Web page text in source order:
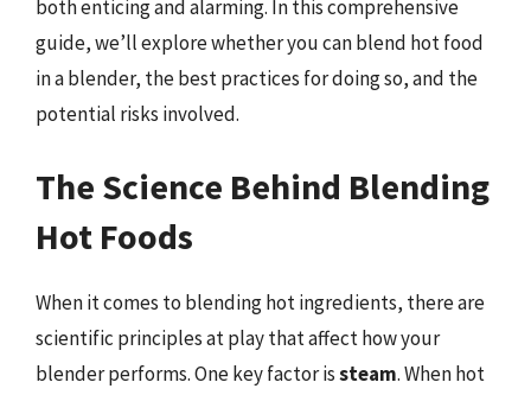
both enticing and alarming. In this comprehensive
guide, we’ll explore whether you can blend hot food
in a blender, the best practices for doing so, and the
potential risks involved.
The Science Behind Blending
Hot Foods
When it comes to blending hot ingredients, there are
scientific principles at play that affect how your
blender performs. One key factor issteam. When hot